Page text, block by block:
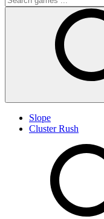
Slope
Cluster Rush